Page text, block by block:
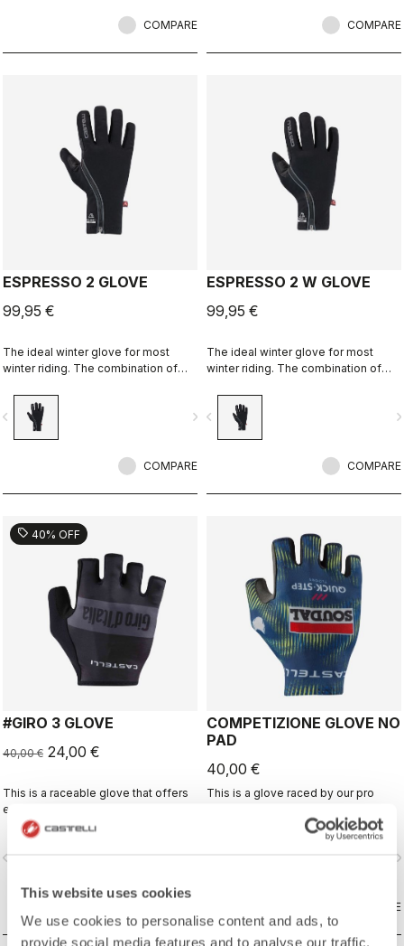
This website uses cookies
We use cookies to personalise content and ads, to
provide social media features and to analyse our traffic.
COMPARE COMPARE
ESPRESSO 2 GLOVE
99,95 €
The ideal winter glove for most
winter riding. The combination of
keeps your hands warm and
protected from the elements.
navigate_next
COMPARE
ESPRESSO 2 W GLOVE
99,95 €
The ideal winter glove for most
winter riding. The combination of
keeps your hands warm and
protected from the elements.
navigate_before
COMPARE
sell 40% OFF
#GIRO 3 GLOVE
40,00 € 24,00 €
This is a raceable glove that offers
excellent grip and just the right
amount of padding.
COMPETIZIONE GLOVE NO
PAD
40,00 €
This is a glove raced by our pro
excellent palm protection.
COMPARE